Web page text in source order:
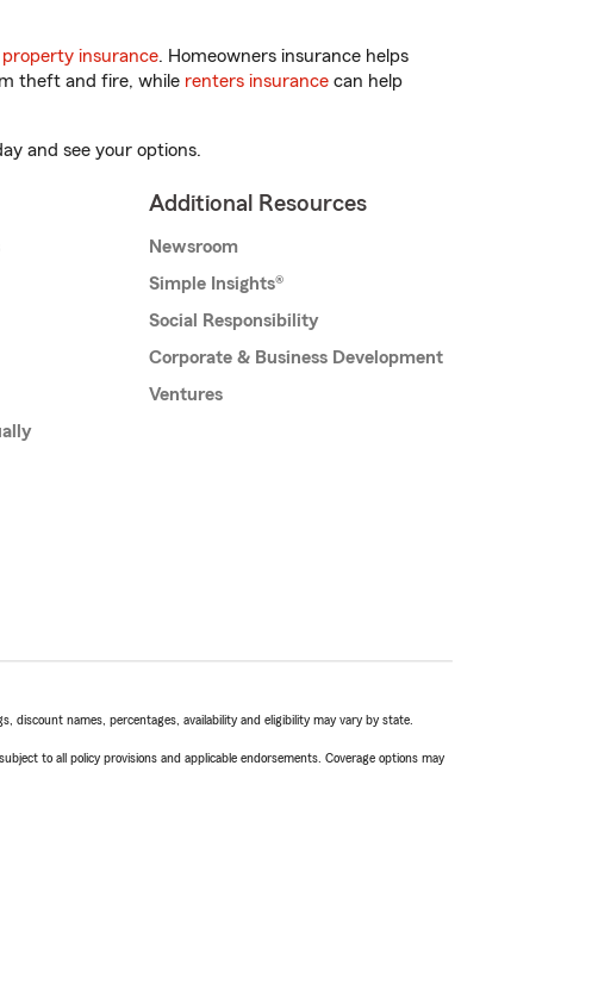
property insurance. Homeowners insurance helps
theft and fire, while renters insurance can help
and see your options.
Additional Resources
Newsroom
Simple Insights®
Social Responsibility
Corporate & Business Development
Ventures
discount names, percentages, availability and eligibility may vary by state.
to all policy provisions and applicable endorsements. Coverage options may